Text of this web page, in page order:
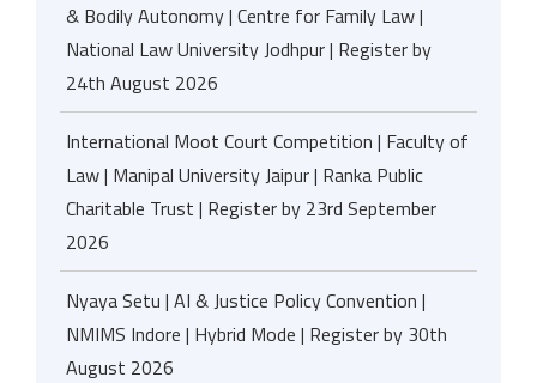
& Bodily Autonomy | Centre for Family Law |
National Law University Jodhpur | Register by
24th August 2026
International Moot Court Competition | Faculty of
Law | Manipal University Jaipur | Ranka Public
Charitable Trust | Register by 23rd September
2026
Nyaya Setu | AI & Justice Policy Convention |
NMIMS Indore | Hybrid Mode | Register by 30th
August 2026